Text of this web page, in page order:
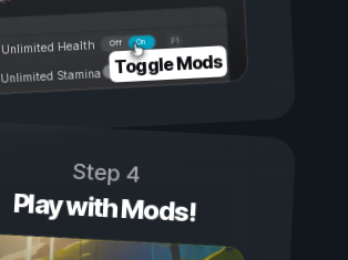
On
Off
Unlimited Health
Unlimited Stamina Toggle Mods
Step 4
Play with Mods!